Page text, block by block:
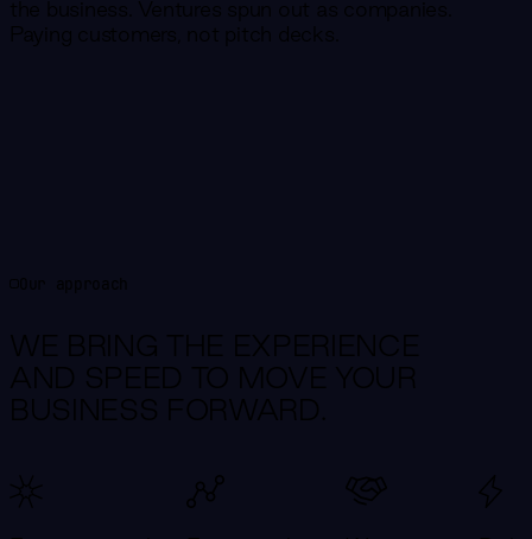
the business. Ventures spun out as companies.
Paying customers, not pitch decks.
Our approach
WE BRING THE EXPERIENCE
AND SPEED TO MOVE YOUR
BUSINESS FORWARD.